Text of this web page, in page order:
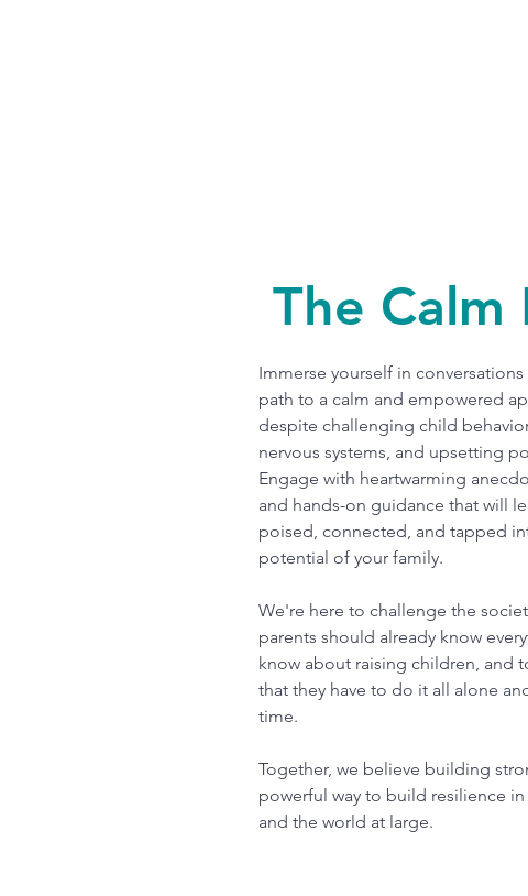
The Calm
Immerse yourself in
path to a calm and empowered
despite challenging child
nervous systems, and upsetting
Engage with heartwarming
and hands-on guidance that will
poised, connected, and tapped
potential of your family.
We're here to challenge the
parents should already know
know about raising children, and
that they have to do it all alone
time.
Together, we believe building
powerful way to build resilience
and the world at large.